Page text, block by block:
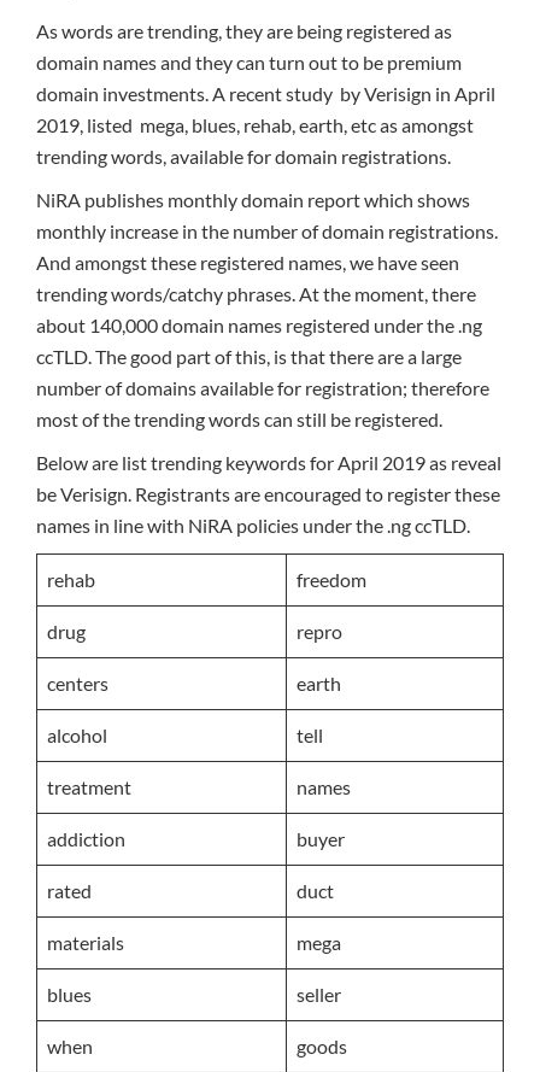
As words are trending, they are being registered as
domain names and they can turn out to be premium
domain investments. A recent study by Verisign in April
2019, listed mega, blues, rehab, earth, etc as amongst
trending words, available for domain registrations.
NiRA publishes monthly domain report which shows
monthly increase in the number of domain registrations.
And amongst these registered names, we have seen
trending words/catchy phrases. At the moment, there
about 140,000 domain names registered under the .ng
ccTLD. The good part of this, is that there are a large
number of domains available for registration; therefore
most of the trending words can still be registered.
Below are list trending keywords for April 2019 as reveal
be Verisign. Registrants are encouraged to register these
names in line with NiRA policies under the .ng ccTLD.
rehab freedom
drug repro
centers earth
alcohol tell
treatment names
addiction buyer
rated duct
materials mega
blues seller
when goods